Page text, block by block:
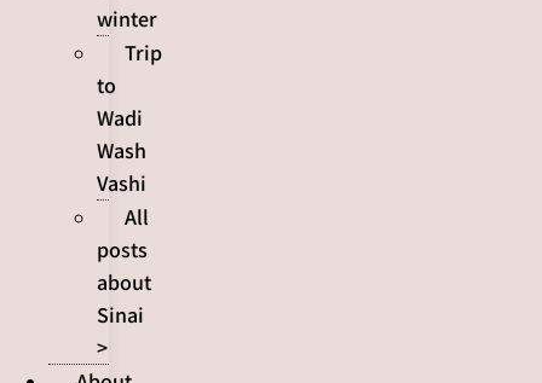
winter
Trip
to
Wadi
Wash
Vashi
All
posts
about
Sinai
>